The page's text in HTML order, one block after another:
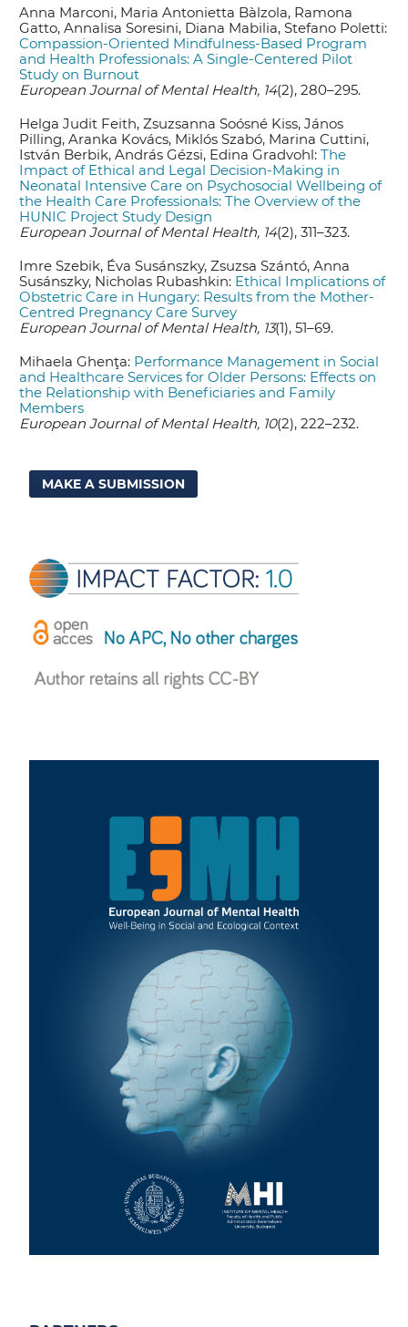
Anna Marconi, Maria Antonietta Bàlzola, Ramona
Gatto, Annalisa Soresini, Diana Mabilia, Stefano Poletti:
Compassion-Oriented Mindfulness-Based Program
and Health Professionals: A Single-Centered Pilot
Study on Burnout
European Journal of Mental Health, 14(2), 280–295.
Helga Judit Feith, Zsuzsanna Soósné Kiss, János
Pilling, Aranka Kovács, Miklós Szabó, Marina Cuttini,
István Berbik, András Gézsi, Edina Gradvohl:The
Impact of Ethical and Legal Decision-Making in
Neonatal Intensive Care on Psychosocial Wellbeing of
the Health Care Professionals: The Overview of the
HUNIC Project Study Design
European Journal of Mental Health, 14(2), 311–323.
Imre Szebik, Éva Susánszky, Zsuzsa Szántó, Anna
Susánszky, Nicholas Rubashkin: Ethical Implications of
Obstetric Care in Hungary: Results from the Mother-
Centred Pregnancy Care Survey
European Journal of Mental Health, 13(1), 51–69.
Mihaela Ghenţa: Performance Management in Social
and Healthcare Services for Older Persons: Effects on
the Relationship with Beneficiaries and Family
Members
European Journal of Mental Health, 10(2), 222–232.
MAKE A SUBMISSION